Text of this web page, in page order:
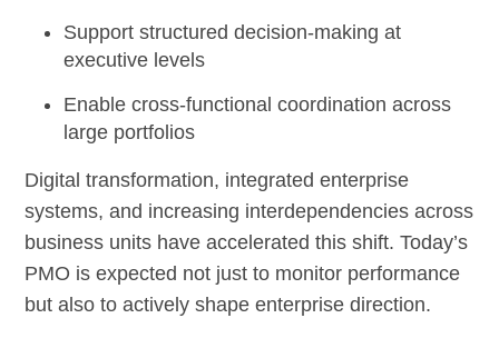
Support structured decision-making at
executive levels
Enable cross-functional coordination across
large portfolios
Digital transformation, integrated enterprise
systems, and increasing interdependencies across
business units have accelerated this shift. Today’s
PMO is expected not just to monitor performance
but also to actively shape enterprise direction.